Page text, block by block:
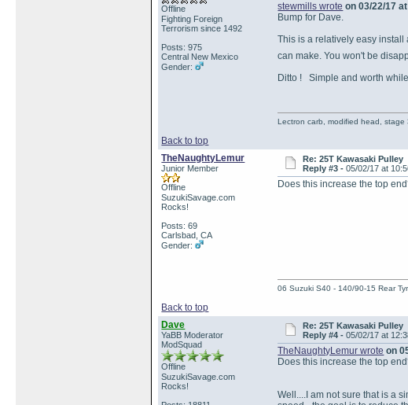
Offline
Fighting Foreign
Terrorism since 1492
Posts: 975
Central New Mexico
Gender:
stewmills wrote on 03/22/17
Bump for Dave.
This is a relatively easy
can make. You won't be
Ditto ! Simple and worth
Back to top
Lectron carb, modified head,
TheNaughtyLemur
Junior Member
Offline
SuzukiSavage.com
Rocks!
Posts: 69
Carlsbad, CA
Gender:
Re: 25T Kawasaki Pulley
Reply #3 - 05/02/17 at
Does this increase the top
Back to top
06 Suzuki S40 - 140/90-15 Rear
Dave
YaBB Moderator
ModSquad
Offline
SuzukiSavage.com
Rocks!
Re: 25T Kawasaki Pulley
Reply #4 - 05/02/17 at
TheNaughtyLemur wrote on
Does this increase the top
Well....I am not sure that is a